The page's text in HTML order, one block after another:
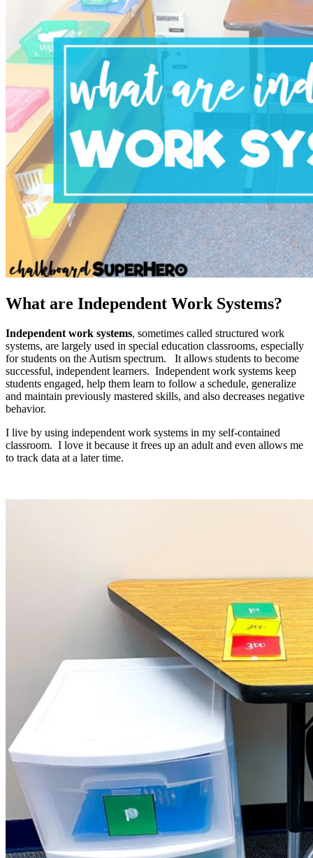
What are Independent Work Systems?
Independent work systems, sometimes called structured work
systems, are largely used in special education classrooms, especially
for students on the Autism spectrum. It allows students to become
successful, independent learners. Independent work systems keep
students engaged, help them learn to follow a schedule, generalize
and maintain previously mastered skills, and also decreases negative
behavior.
I live by using independent work systems in my self-contained
classroom. I love it because it frees up an adult and even allows me
to track data at a later time.